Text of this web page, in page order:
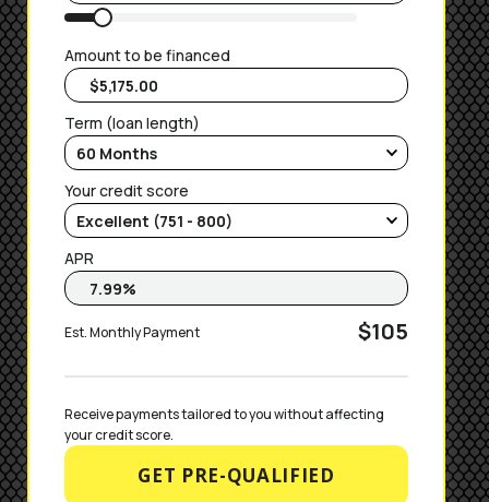
Amount to be financed
Term (loan length)
Your credit score
APR
Est. Monthly Payment $105
Receive payments tailored to you without affecting
your credit score.
GET PRE-QUALIFIED